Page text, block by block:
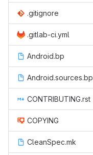
.gitignore
.gitlab-ci.yml
Android.bp
Android.sources.bp
CONTRIBUTING.rst
COPYING
CleanSpec.mk